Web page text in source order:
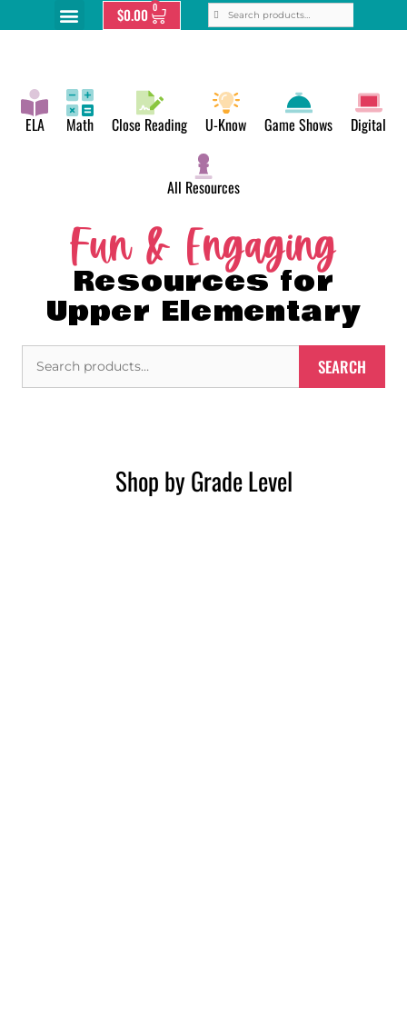
$0.00 0
ELA Math Close Reading U-Know Game Shows Digital
All Resources
Fun & Engaging
Resources for
Upper Elementary
SEARCH
Shop by Grade Level